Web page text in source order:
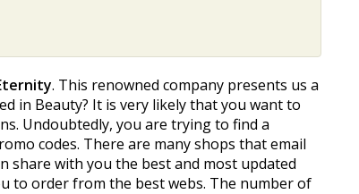
. This renowned company presents us a
in Beauty? It is very likely that you want to
Undoubtedly, you are trying to find a
codes. There are many shops that email
share with you the best and most updated
to order from the best webs. The number of